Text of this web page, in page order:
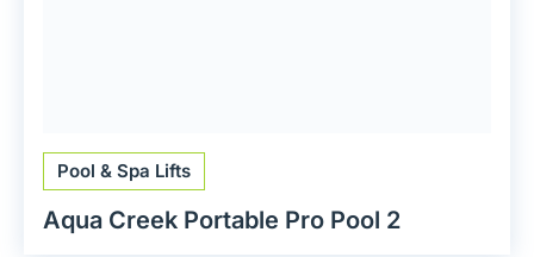
Pool & Spa Lifts
Aqua Creek Portable Pro Pool 2